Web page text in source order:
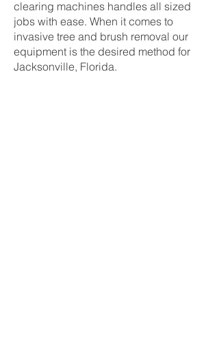
clearing machines handles all sized
jobs with ease. When it comes to
invasive tree and brush removal our
equipment is the desired method for
Jacksonville, Florida.